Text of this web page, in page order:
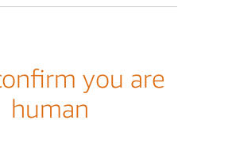
you are
human